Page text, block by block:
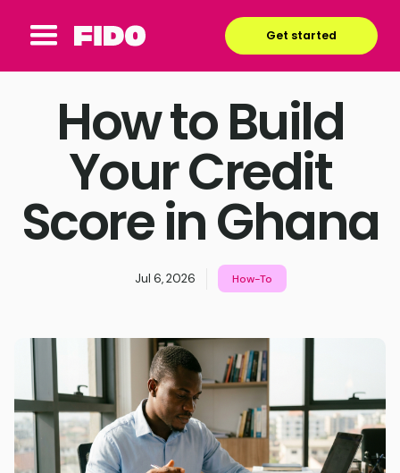
Get started
How to Build
Your Credit
Score in Ghana
Jul 6, 2026 How-To